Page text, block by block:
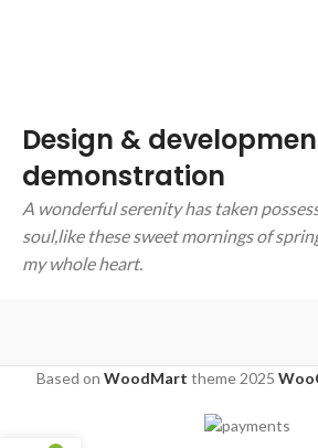
Design &
demonstration
A wonderful serenity has taken
soul,like these sweet mornings of
my whole heart.
Based on WoodMart theme2025